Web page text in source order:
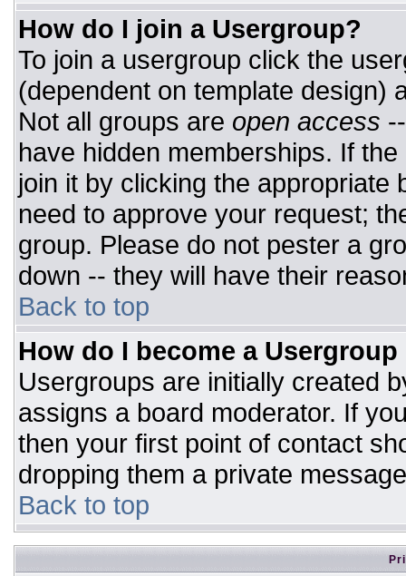
How do I join a Usergroup?
To join a usergroup click the
(dependent on template design)
Not all groups are open access
have hidden memberships. If
join it by clicking the appropriate
need to approve your request;
group. Please do not pester a
down -- they will have their
Back to top
How do I become a
Usergroups are initially created
assigns a board moderator. If
then your first point of contact
dropping them a private
Back to top